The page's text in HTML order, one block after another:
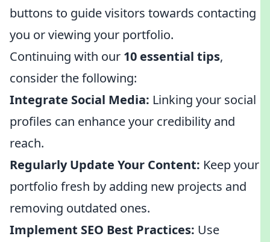
buttons to guide visitors towards contacting
you or viewing your portfolio.
Continuing with our 10 essential tips,
consider the following:
Integrate Social Media: Linking your social
profiles can enhance your credibility and
reach.
Regularly Update Your Content: Keep your
portfolio fresh by adding new projects and
removing outdated ones.
Implement SEO Best Practices: Use